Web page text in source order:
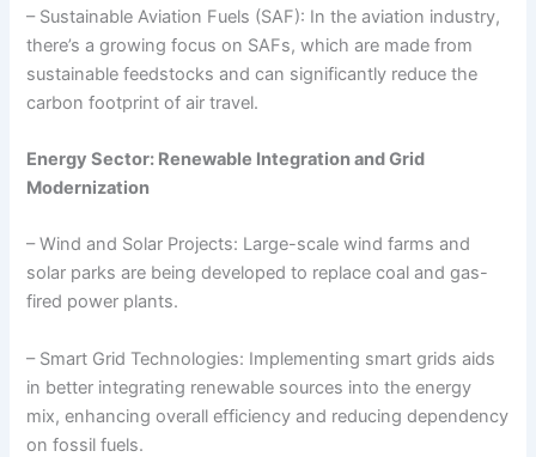
– Sustainable Aviation Fuels (SAF): In the aviation industry,
there’s a growing focus on SAFs, which are made from
sustainable feedstocks and can significantly reduce the
carbon footprint of air travel.
Energy Sector: Renewable Integration and Grid
Modernization
– Wind and Solar Projects: Large-scale wind farms and
solar parks are being developed to replace coal and gas-
fired power plants.
– Smart Grid Technologies: Implementing smart grids aids
in better integrating renewable sources into the energy
mix, enhancing overall efficiency and reducing dependency
on fossil fuels.